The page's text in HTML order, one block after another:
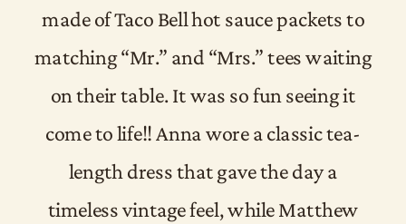
made of Taco Bell hot sauce packets to
matching “Mr.” and “Mrs.” tees waiting
on their table. It was so fun seeing it
come to life!! Anna wore a classic tea-
length dress that gave the day a
timeless vintage feel, while Matthew